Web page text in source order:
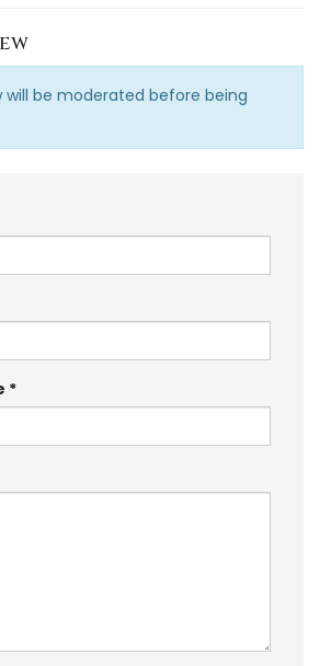
will be moderated before being